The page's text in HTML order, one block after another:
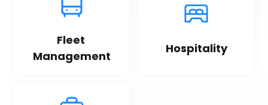
Fleet
Management
Hospitality